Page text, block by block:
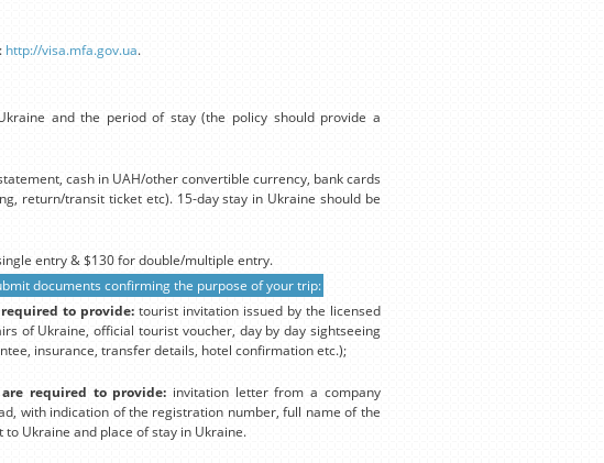
http://visa.mfa.gov.ua.
and the period of stay (the policy should provide a
cash in UAH/other convertible currency, bank cards
return/transit ticket etc). 15-day stay in Ukraine should be
entry & $130 for double/multiple entry.
documents confirming the purpose of your trip:
to provide:tourist invitation issued by the licensed
of Ukraine, official tourist voucher, day by day sightseeing
insurance, transfer details, hotel confirmation etc.);
required to provide: invitation letter from a company
with indication of the registration number, full name of the
Ukraine and place of stay in Ukraine.